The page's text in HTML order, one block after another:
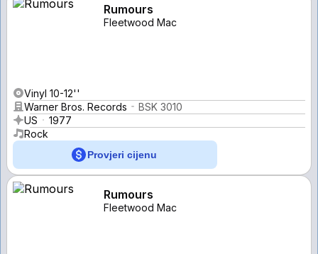
Rumours
Fleetwood Mac
Vinyl 10-12''
Warner Bros. Records
BSK 3010
US
1977
Rock
Provjeri cijenu
Rumours
Fleetwood Mac